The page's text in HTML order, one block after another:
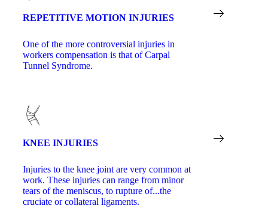
REPETITIVE MOTION INJURIES
One of the more controversial injuries in
workers compensation is that of Carpal
Tunnel Syndrome.
KNEE INJURIES
Injuries to the knee joint are very common at
work. These injuries can range from minor
tears of the meniscus, to rupture of...the
cruciate or collateral ligaments.